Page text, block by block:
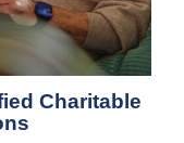
Charitable